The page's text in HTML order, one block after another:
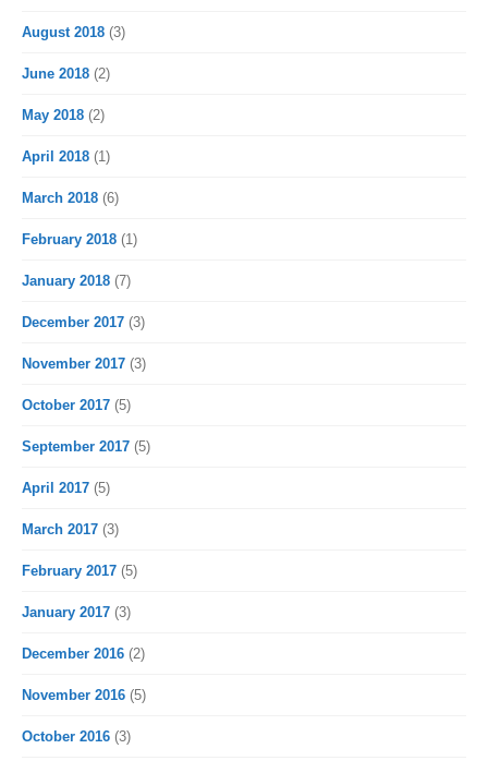
August 2018 (3)
June 2018 (2)
May 2018 (2)
April 2018 (1)
March 2018 (6)
February 2018 (1)
January 2018 (7)
December 2017 (3)
November 2017 (3)
October 2017 (5)
September 2017 (5)
April 2017 (5)
March 2017 (3)
February 2017 (5)
January 2017 (3)
December 2016 (2)
November 2016 (5)
October 2016 (3)